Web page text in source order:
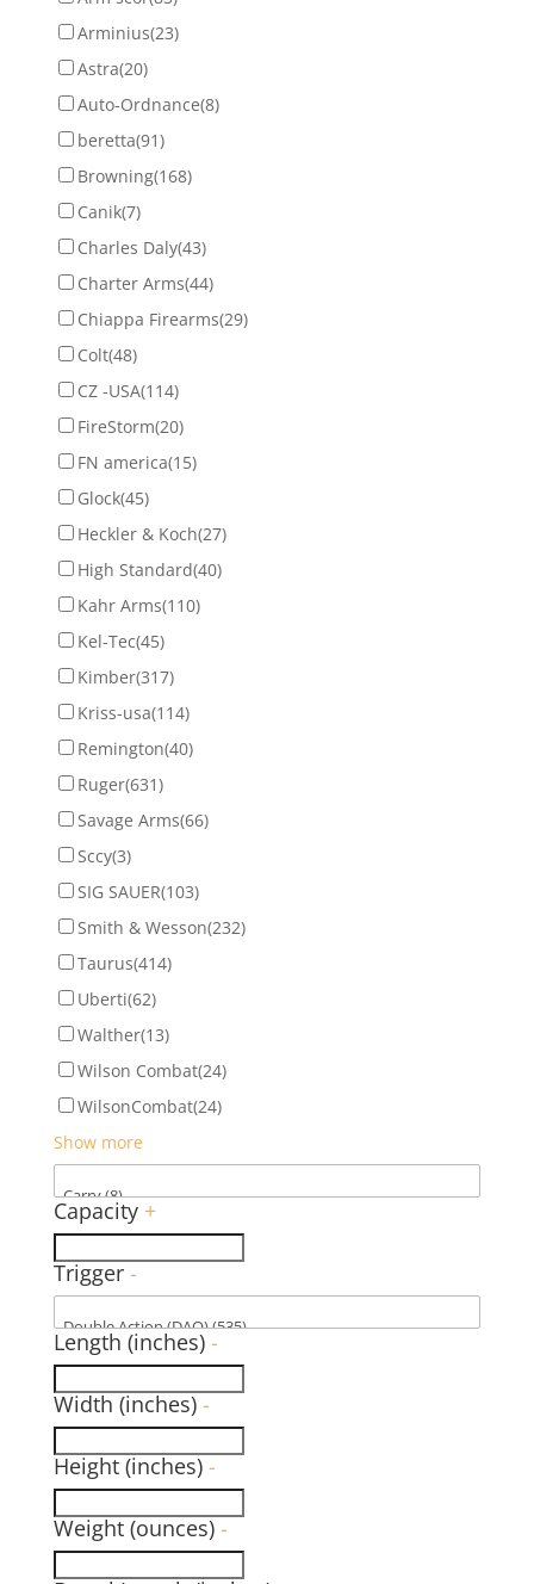
Arminius(23)
Astra(20)
Auto-Ordnance(8)
beretta(91)
Browning(168)
Canik(7)
Charles Daly(43)
Charter Arms(44)
Chiappa Firearms(29)
Colt(48)
CZ -USA(114)
FireStorm(20)
FN america(15)
Glock(45)
Heckler & Koch(27)
High Standard(40)
Kahr Arms(110)
Kel-Tec(45)
Kimber(317)
Kriss-usa(114)
Remington(40)
Ruger(631)
Savage Arms(66)
Sccy(3)
SIG SAUER(103)
Smith & Wesson(232)
Taurus(414)
Uberti(62)
Walther(13)
Wilson Combat(24)
WilsonCombat(24)
Show more
Capacity +
Trigger -
Length (inches) -
Width (inches) -
Height (inches) -
Weight (ounces) -